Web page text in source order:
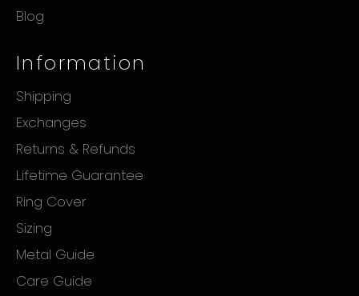
Blog
Information
Shipping
Exchanges
Returns & Refunds
Lifetime Guarantee
Ring Cover
Sizing
Metal Guide
Care Guide